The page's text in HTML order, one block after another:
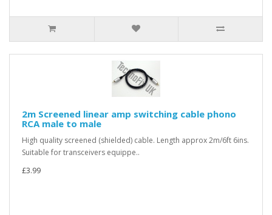
2m Screened linear amp switching cable phono
RCA male to male
High quality screened (shielded) cable. Length approx 2m/6ft 6ins.
Suitable for transceivers equippe..
£3.99